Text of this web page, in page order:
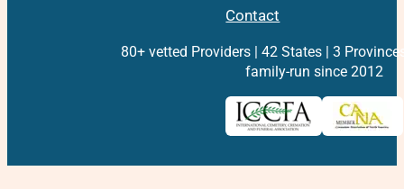
Contact
80+ vetted Providers | 42 States | 3
family-run since 2012